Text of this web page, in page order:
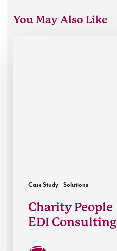
You May Also Like
Case Study Solutions
Charity People
EDI Consulting